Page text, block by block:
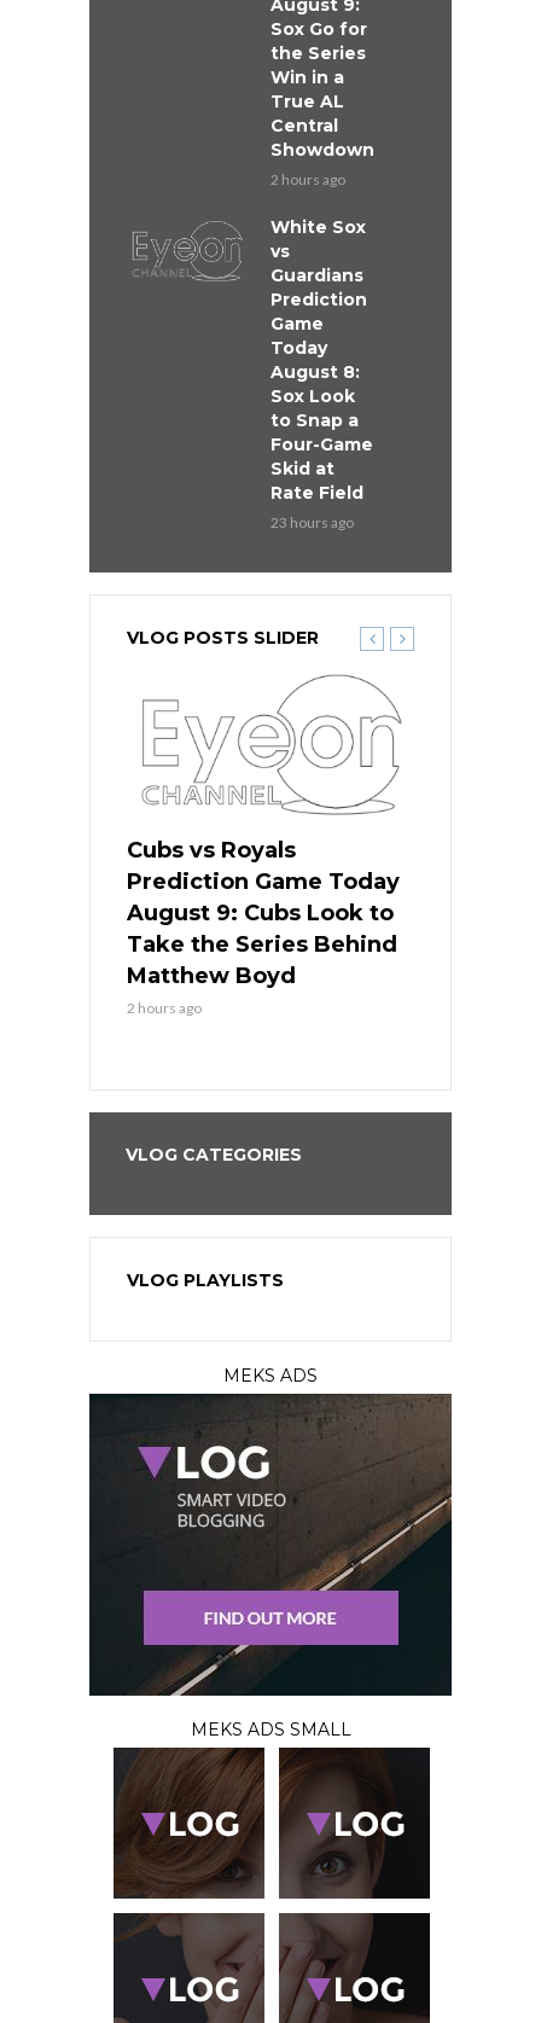
August 9:
Sox Go for
the Series
Win in a
True AL
Central
Showdown
2 hours ago
White Sox
vs
Guardians
Prediction
Game
Today
August 8:
Sox Look
to Snap a
Four-Game
Skid at
Rate Field
23 hours ago
VLOG POSTS SLIDER
Cubs vs Royals
Prediction Game Today
August 9: Cubs Look to
Take the Series Behind
Matthew Boyd
2 hours ago
VLOG CATEGORIES
VLOG PLAYLISTS
MEKS ADS
MEKS ADS SMALL